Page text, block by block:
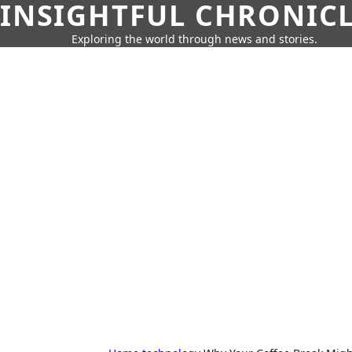
INSIGHTFUL
Exploring the world through news and stories.